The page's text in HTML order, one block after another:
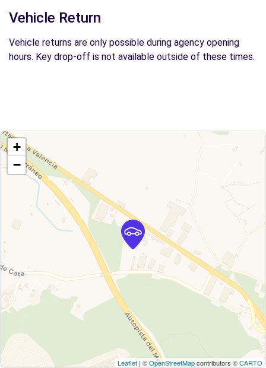
Vehicle Return
Vehicle returns are only possible during agency opening
hours. Key drop-off is not available outside of these times.
+
−
Leaflet | ©OpenStreetMapcontributors ©CARTO